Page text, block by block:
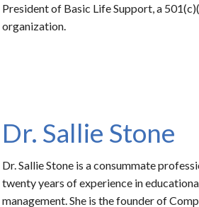
President of Basic Life Support, a
organization.
Dr. Sallie Stone
Dr. Sallie Stone is a consummate
twenty years of experience in
management. She is the founder of